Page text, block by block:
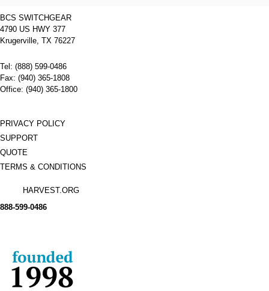
BCS SWITCHGEAR
4790 US HWY 377
Krugerville, TX 76227
Tel: (888) 599-0486
Fax: (940) 365-1808
Office: (940) 365-1800
PRIVACY POLICY
SUPPORT
QUOTE
TERMS & CONDITIONS
HARVEST.ORG
888-599-0486